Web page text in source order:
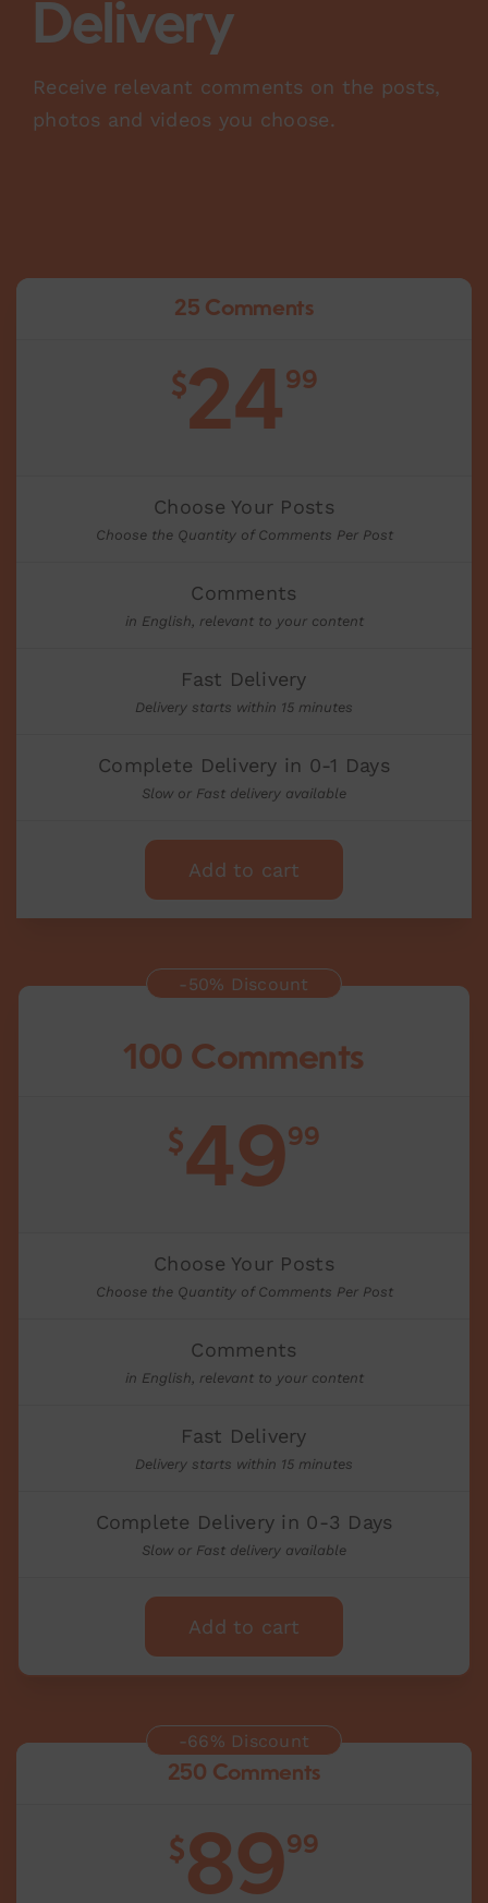
Delivery
Receive relevant comments on the posts,
photos and videos you choose.
25 Comments
$2499
Choose Your Posts
Choose the Quantity of Comments Per Post
Comments
in English, relevant to your content
Fast Delivery
Delivery starts within 15 minutes
Complete Delivery in 0-1 Days
Slow or Fast delivery available
Add to cart
100 Comments
$4999
Choose Your Posts
Choose the Quantity of Comments Per Post
Comments
in English, relevant to your content
Fast Delivery
Delivery starts within 15 minutes
Complete Delivery in 0-3 Days
Slow or Fast delivery available
-50% Discount
Add to cart
250 Comments
$8999
-66% Discount